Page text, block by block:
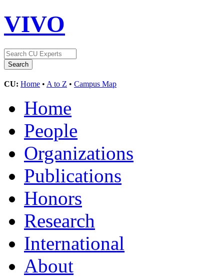
VIVO
CU: Home • A to Z • Campus Map
Home
People
Organizations
Publications
Honors
Research
International
About